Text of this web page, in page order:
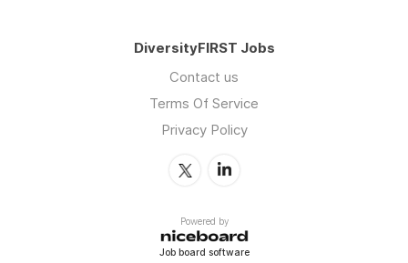
DiversityFIRST Jobs
Contact us
Terms Of Service
Privacy Policy
Powered by
Job board software